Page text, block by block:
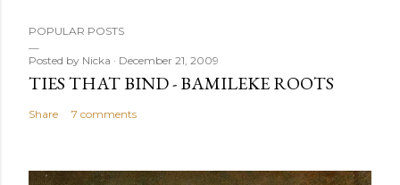
POPULAR POSTS
Posted by Nicka December 21, 2009
TIES THAT BIND - BAMILEKE ROOTS
Share 7 comments